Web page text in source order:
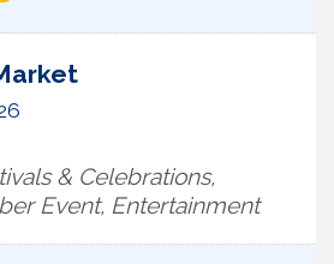
& Celebrations,
Event, Entertainment